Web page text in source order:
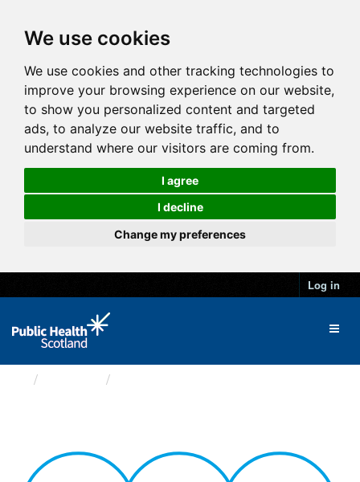
We use cookies
We use cookies and other tracking technologies to
improve your browsing experience on our website,
to show you personalized content and targeted
ads, to analyze our website traffic, and to
understand where our visitors are coming from.
I agree
I decline
Change my preferences
Log in